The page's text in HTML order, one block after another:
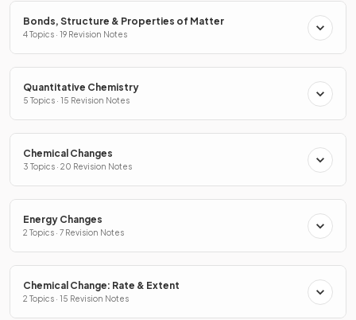
Bonds, Structure & Properties of Matter
4 Topics · 19 Revision Notes
Quantitative Chemistry
5 Topics · 15 Revision Notes
Chemical Changes
3 Topics · 20 Revision Notes
Energy Changes
2 Topics · 7 Revision Notes
Chemical Change: Rate & Extent
2 Topics · 15 Revision Notes